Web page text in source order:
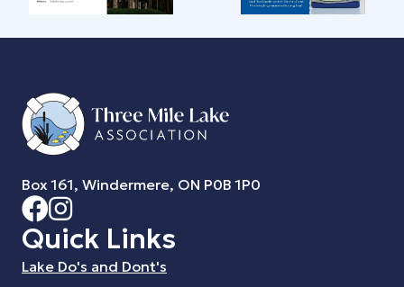
Box 161, Windermere, ON P0B 1P0
Quick Links
Lake Do's and Dont's